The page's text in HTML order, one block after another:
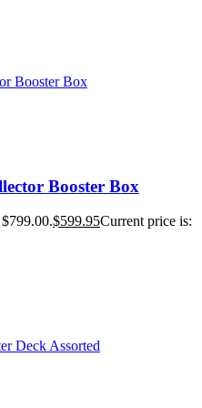
Booster Box
$599.95Current price is: